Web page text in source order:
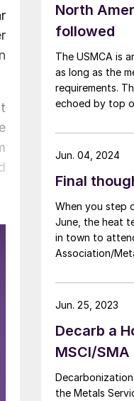
North
followed
The USMCA is
as long as the
requirements.
echoed by top
Service Center
conference at
Final
When you step
June, the heat
in town to
Association/
desert locale
and the
the presidential
situation, things
Jun. 04, 2024
Decarb a
MSCI/
the Metals
Jun. 25, 2023